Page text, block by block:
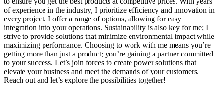
of experience in the industry, I prioritize efficiency and innovation in
every project. I offer a range of options, allowing for easy
integration into your operations. Sustainability is also key for me; I
strive to provide solutions that minimize environmental impact while
maximizing performance. Choosing to work with me means you’re
getting more than just a product; you’re gaining a partner committed
to your success. Let’s join forces to create power solutions that
elevate your business and meet the demands of your customers.
Reach out and let’s explore the possibilities together!